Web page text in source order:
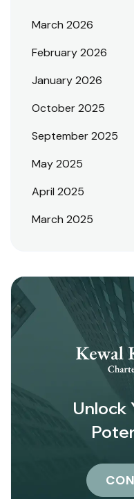
March 2026
February 2026
January 2026
October 2025
September 2025
May 2025
April 2025
March 2025
Unlock